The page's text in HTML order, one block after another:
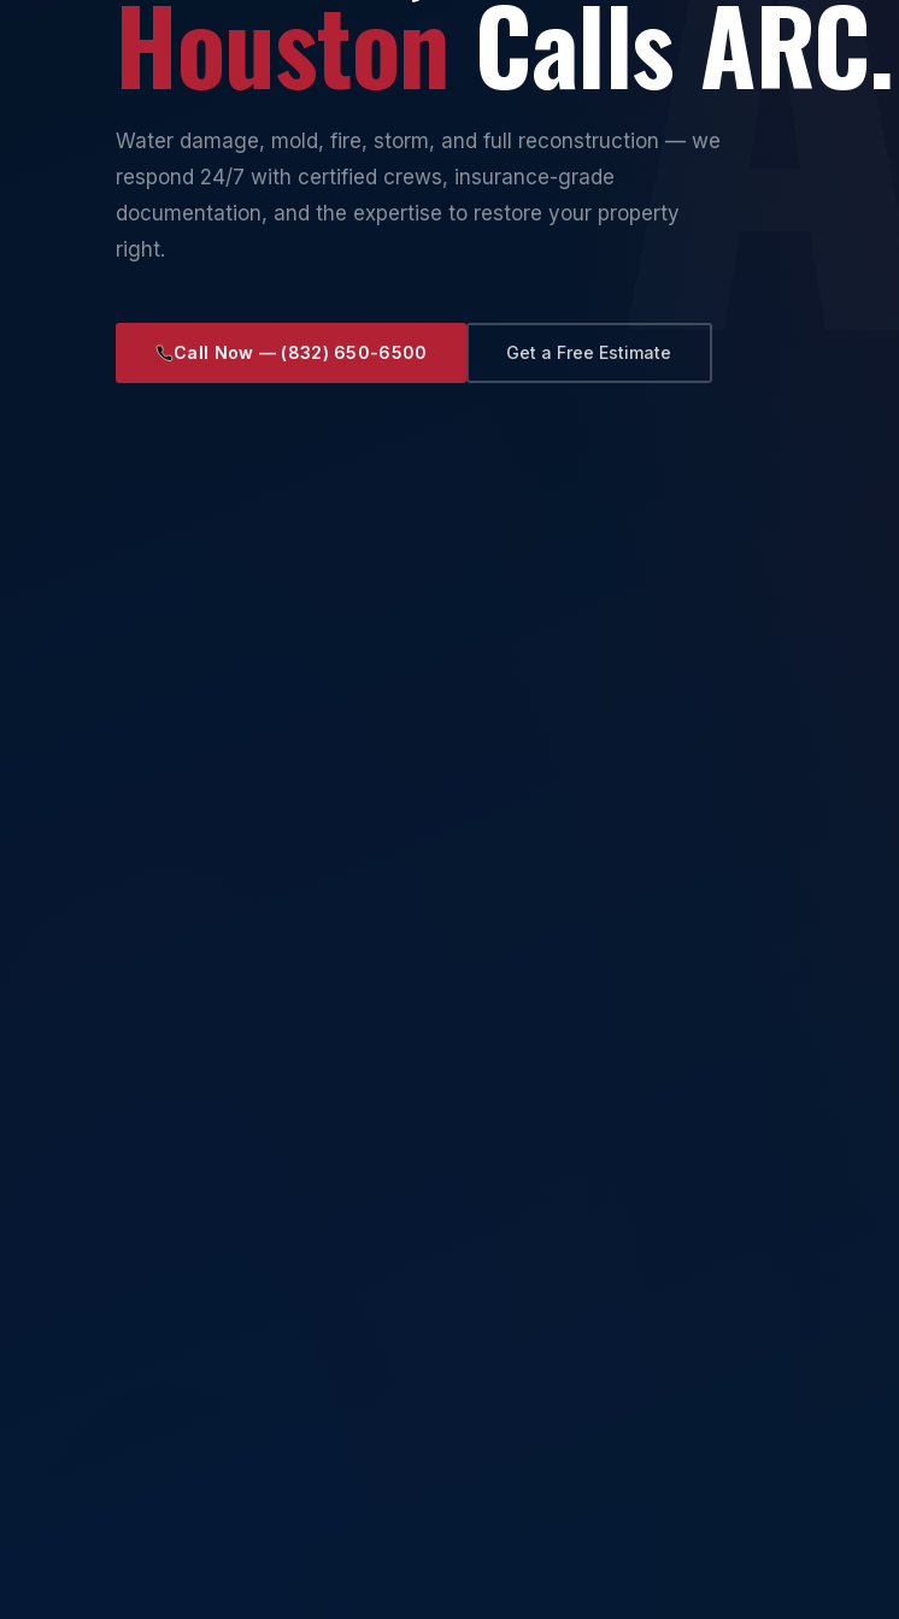
Houston Calls ARC.
Water damage, mold, fire, storm, and full reconstruction — we
respond 24/7 with certified crews, insurance-grade
documentation, and the expertise to restore your property
right.
Call Now — (832) 650-6500 Get a Free Estimate